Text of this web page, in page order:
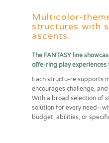
Multicolor-
structures with
ascents.
The FANTASY line
offe-ring play experiences
Each structu-re supports
encourages challenge,
With a broad selection of
solution for every
budget, abilities, or